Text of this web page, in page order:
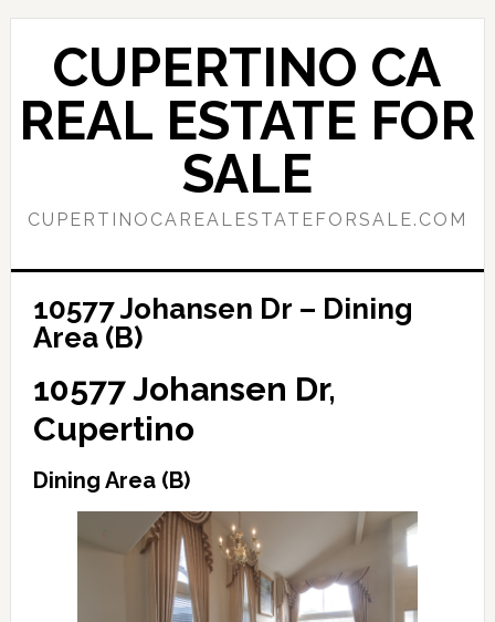
Skip
content
Skip
primary
sidebar
CUPERTINO CA
REAL ESTATE FOR
SALE
CUPERTINOCAREALESTATEFORSALE.COM
10577 Johansen Dr – Dining
Area (B)
10577 Johansen Dr,
Cupertino
Dining Area (B)